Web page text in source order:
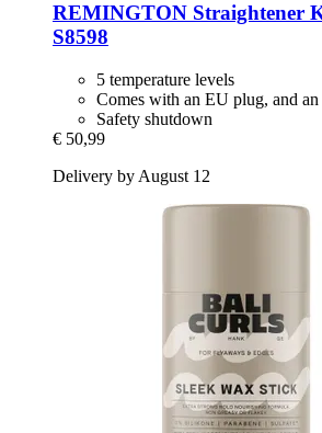
REMINGTON Straightener
S8598
5 temperature levels
Comes with an EU plug, and an
Safety shutdown
€ 50,99
Delivery by August 12